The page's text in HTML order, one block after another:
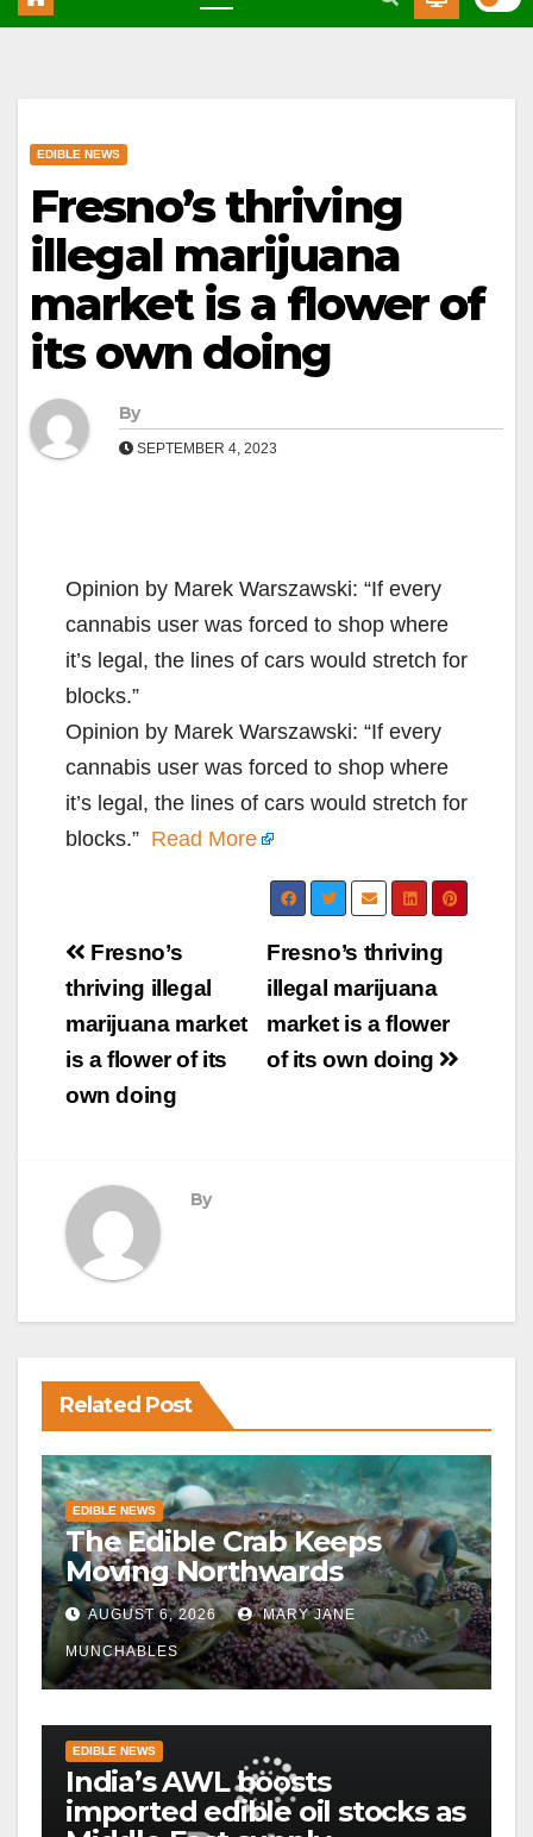
EDIBLE NEWS
Fresno’s thriving
illegal marijuana
market is a flower of
its own doing
By
SEPTEMBER 4, 2023
Opinion by Marek Warszawski: “If every
cannabis user was forced to shop where
it’s legal, the lines of cars would stretch for
blocks.”
Opinion by Marek Warszawski: “If every
cannabis user was forced to shop where
it’s legal, the lines of cars would stretch for
blocks.” Read More
Post
navigation
Fresno’s thriving
illegal marijuana
market is a flower
of its own doing
Fresno’s
thriving illegal
marijuana market
is a flower of its
own doing
By
Related Post
EDIBLE NEWS
The Edible Crab Keeps
Moving Northwards
AUGUST 6, 2026 MARY JANE
MUNCHABLES
EDIBLE NEWS
India’s AWL boosts
imported edible oil stocks as